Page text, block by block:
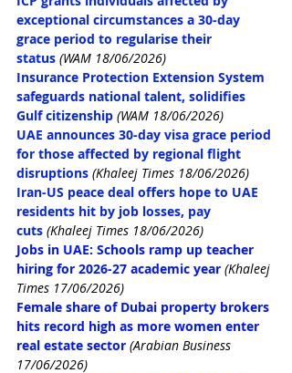
exceptional circumstances a 30-day
grace period to regularise their
status (WAM 18/06/2026)
Insurance Protection Extension System
safeguards national talent, solidifies
Gulf citizenship (WAM 18/06/2026)
UAE announces 30-day visa grace period
for those affected by regional flight
disruptions (Khaleej Times 18/06/2026)
Iran-US peace deal offers hope to UAE
residents hit by job losses, pay
cuts (Khaleej Times 18/06/2026)
Jobs in UAE: Schools ramp up teacher
hiring for 2026-27 academic year (Khaleej
Times 17/06/2026)
Female share of Dubai property brokers
hits record high as more women enter
real estate sector (Arabian Business
17/06/2026)